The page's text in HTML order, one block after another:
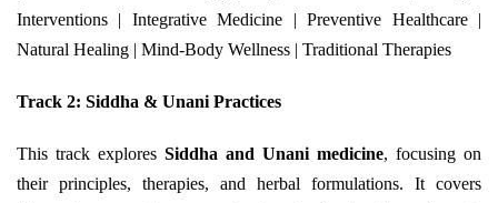
Interventions | Integrative Medicine | Preventive Healthcare |
Natural Healing | Mind-Body Wellness | Traditional Therapies
Track 2: Siddha & Unani Practices
This track explores Siddha and Unani medicine, focusing on
their principles, therapies, and herbal formulations. It covers